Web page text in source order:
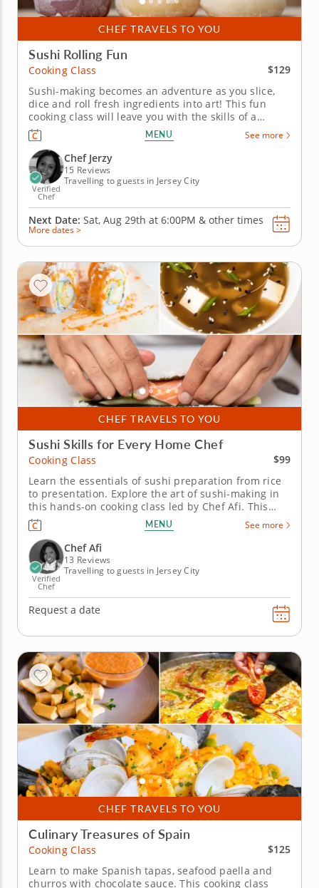
CHEF TRAVELS TO YOU
Sushi Rolling Fun
Cooking Class
$129
Sushi-making becomes an adventure as you slice,
dice and roll fresh ingredients into art! This fun
cooking class will leave you with the skills of a
Japanese chef! You'll discover the secrets of crafting
perfect sushi rolls and combining ingredients that
impress any guest. Begin with a warm bowl of miso
soup to...
MENU See more
Verified
Chef
Chef Jerzy
15 Reviews
Travelling to guests in Jersey City
Next Date: Sat, Aug 29th at 6:00PM & other times
More dates >
CHEF TRAVELS TO YOU
Sushi Skills for Every Home Chef
Cooking Class
$99
Learn the essentials of sushi preparation from rice
to presentation. Explore the art of sushi-making in
this hands-on cooking class led by Chef Afi. This
engaging session introduces you to the key
techniques behind crafting delicious and visually
stunning sushi rolls. Start your culinary adventure
with a warm bowl...
MENU See more
Verified
Chef
Chef Afi
13 Reviews
Travelling to guests in Jersey City
Request a date
CHEF TRAVELS TO YOU
Culinary Treasures of Spain
Cooking Class
$125
Learn to make Spanish tapas, seafood paella and
churros with chocolate sauce. This cooking class